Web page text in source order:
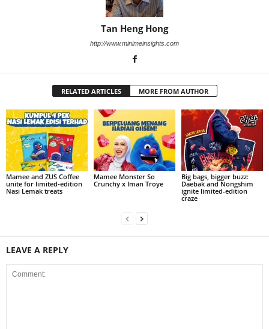
Tan Heng Hong
http://www.minimeinsights.com
RELATED ARTICLES MORE FROM AUTHOR
Mamee and ZUS Coffee
unite for limited‑edition
Nasi Lemak treats
Mamee Monster So
Crunchy x Iman Troye
Big bags, bigger buzz:
Daebak and Nongshim
ignite limited-edition
craze
LEAVE A REPLY